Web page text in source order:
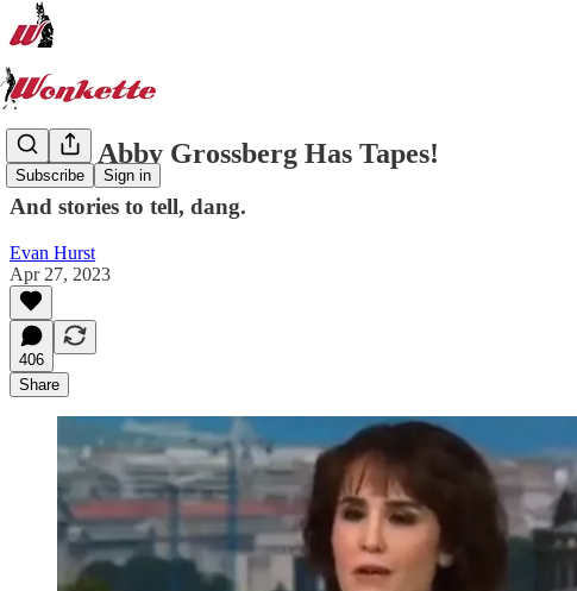
Subscribe Sign in
Lordy, Abby Grossberg Has Tapes!
And stories to tell, dang.
Evan Hurst
Apr 27, 2023
406
Share